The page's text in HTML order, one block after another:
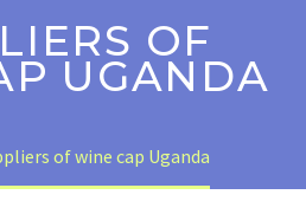
OF
UGANDA
of wine cap Uganda